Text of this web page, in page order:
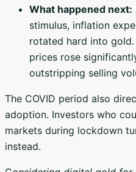
What happened next:
stimulus, inflation
rotated hard into
prices rose
outstripping selling
The COVID period also
adoption. Investors who
markets during lockdown
instead.